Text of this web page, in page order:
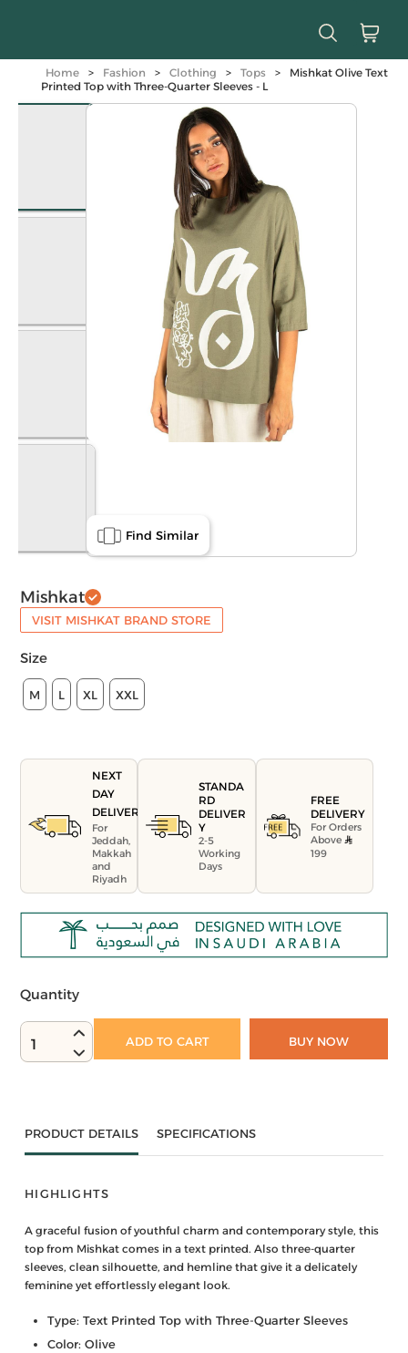
Home > Fashion > Clothing > Tops >
Mishkat Olive Text
Printed Top with Three-Quarter Sleeves - L
Find Similar
Mishkat
VISIT MISHKAT BRAND STORE
Size
M L XL XXL
NEXT
DAY
DELIVERY
For
Jeddah,
Makkah
and
Riyadh
STANDA
RD
DELIVER
Y
2-5
Working
Days
FREE
DELIVERY
For Orders
Above
199
Quantity
1 ADD TO CART BUY NOW
PRODUCT DETAILS SPECIFICATIONS
HIGHLIGHTS
A graceful fusion of youthful charm and contemporary style, this
top from Mishkat comes in a text printed. Also three-quarter
sleeves, clean silhouette, and hemline that give it a delicately
feminine yet effortlessly elegant look.
Type: Text Printed Top with Three-Quarter Sleeves
Color: Olive